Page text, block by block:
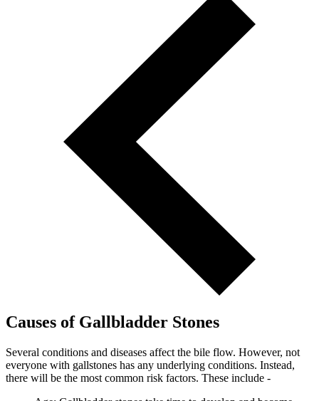
Causes of Gallbladder Stones
Several conditions and diseases affect the bile flow. However, not
everyone with gallstones has any underlying conditions. Instead,
there will be the most common risk factors. These include -